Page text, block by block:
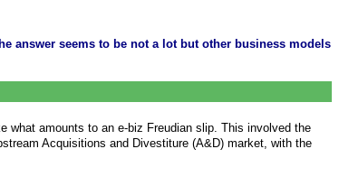
answer seems to be not a lot but other business models
what amounts to an e-biz Freudian slip. This involved the
Acquisitions and Divestiture (A&D) market, with the